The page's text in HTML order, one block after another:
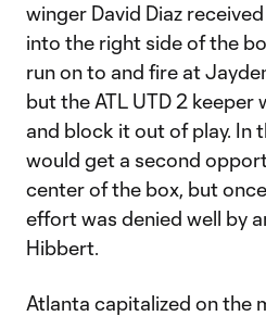
winger David Diaz
into the right side of the
run on to and fire at
but the ATL UTD 2
and block it out of play. In
would get a second
center of the box, but
effort was denied well by
Hibbert.
Atlanta capitalized on the